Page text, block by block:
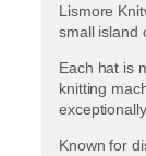
Lismore
small island
Each hat is
knitting
Known for